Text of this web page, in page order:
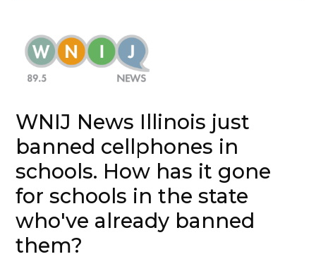
WNIJ News Illinois just
banned cellphones in
schools. How has it gone
for schools in the state
who've already banned
them?